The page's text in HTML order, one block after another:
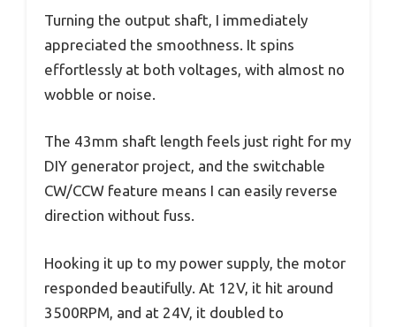
Turning the output shaft, I immediately
appreciated the smoothness. It spins
effortlessly at both voltages, with almost no
wobble or noise.
The 43mm shaft length feels just right for my
DIY generator project, and the switchable
CW/CCW feature means I can easily reverse
direction without fuss.
Hooking it up to my power supply, the motor
responded beautifully. At 12V, it hit around
3500RPM, and at 24V, it doubled to